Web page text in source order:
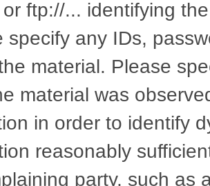
ftp://... identifying
specify any IDs,
material. Please
material was
in order to identify
reasonably
party, such as